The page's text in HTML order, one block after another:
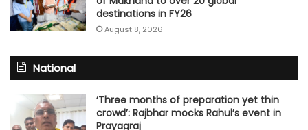
destinations in FY26
August 8, 2026
National
‘Three months of preparation yet thin
crowd’: Rajbhar mocks Rahul’s event in
Prayagraj